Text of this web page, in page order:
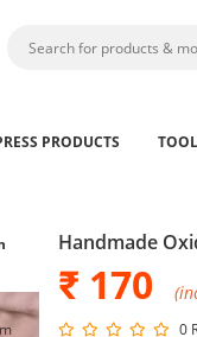
PRODUCTS
Handmade
₹ 170
0